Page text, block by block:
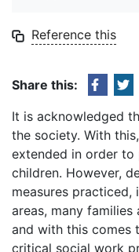
Reference this
Share this:
It is acknowledged
the society. With
extended in order
children. However,
measures practiced,
areas, many
and with this comes
critical social work